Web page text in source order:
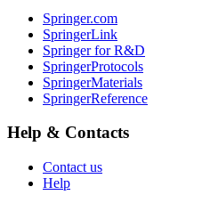
Springer.com
SpringerLink
Springer for R&D
SpringerProtocols
SpringerMaterials
SpringerReference
Help & Contacts
Contact us
Help